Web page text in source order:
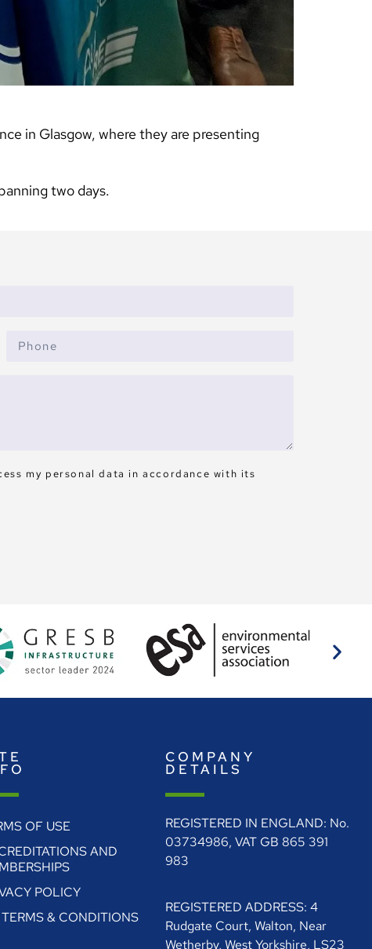
in Glasgow, where they are presenting
two days.
my personal data in accordance with its
OF USE
AND
POLICY
& CONDITIONS
COMPANY
DETAILS
REGISTERED IN ENGLAND: No.
03734986, VAT GB 865 391
983
REGISTERED ADDRESS: 4
Rudgate Court, Walton, Near
Wetherby, West Yorkshire, LS23